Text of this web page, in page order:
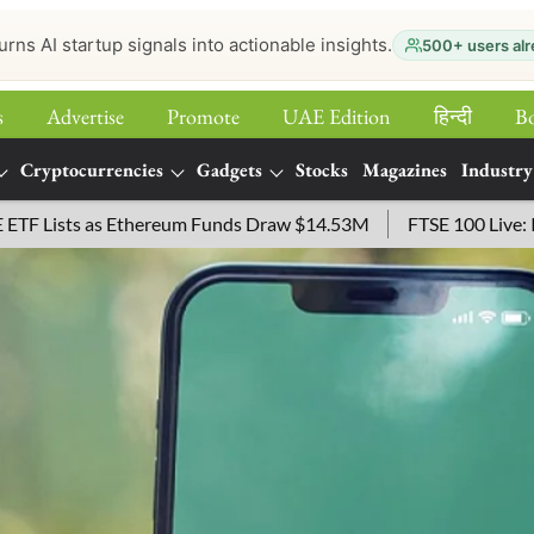
AI startup signals into actionable insights. 500+ users
Advertise Promote UAE Edition हिन्‍दी
Cryptocurrencies Gadgets Stocks Magazines Industry
Ethereum Funds Draw $14.53M FTSE 100 Live: Index